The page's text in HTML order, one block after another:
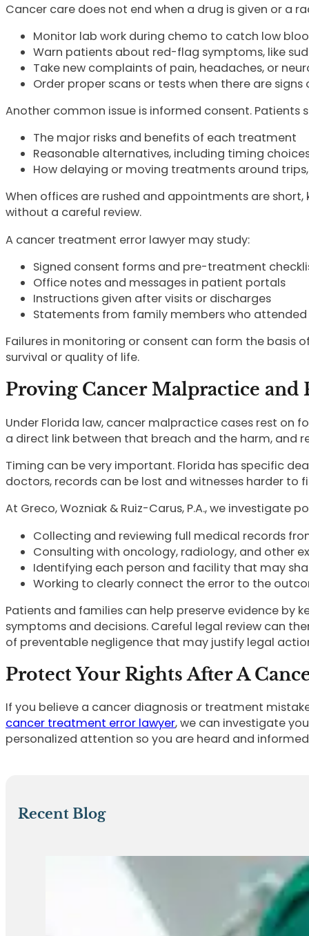
Cancer care does not end when a drug is given or a
Monitor lab work during chemo to catch low
Warn patients about red-flag symptoms, like
Take new complaints of pain, headaches, or
Order proper scans or tests when there are
Another common issue is informed consent. Patients
The major risks and benefits of each treatment
Reasonable alternatives, including timing
How delaying or moving treatments around
When offices are rushed and appointments are
without a careful review.
A cancer treatment error lawyer may study:
Signed consent forms and pre-treatment
Office notes and messages in patient portals
Instructions given after visits or discharges
Statements from family members who
Failures in monitoring or consent can form the basis
survival or quality of life.
Proving Cancer Malpractice and
Under Florida law, cancer malpractice cases rest
a direct link between that breach and the harm, and
Timing can be very important. Florida has specific
doctors, records can be lost and witnesses harder
At Greco, Wozniak & Ruiz-Carus, P.A., we
Collecting and reviewing full medical records
Consulting with oncology, radiology, and other
Identifying each person and facility that may
Working to clearly connect the error to the
Patients and families can help preserve evidence by
symptoms and decisions. Careful legal review can
of preventable negligence that may justify legal
Protect Your Rights After A
If you believe a cancer diagnosis or treatment
cancer treatment error lawyer, we can investigate
personalized attention so you are heard and
Recent Blog